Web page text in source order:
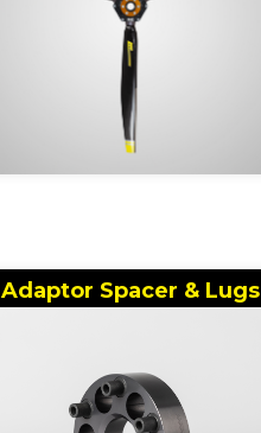
Adaptor Spacer & Lugs